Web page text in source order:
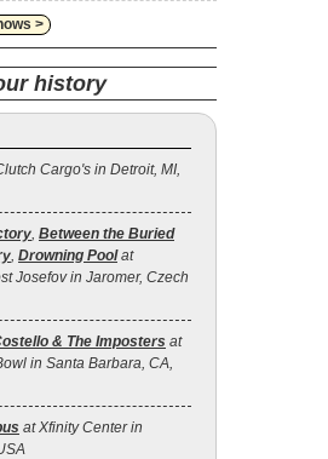
>
history
Cargo's in Detroit, MI,
, Between the Buried
, Drowning Poolat
Josefov in Jaromer, Czech
& The Imposters at
in Santa Barbara, CA,
at Xfinity Center in